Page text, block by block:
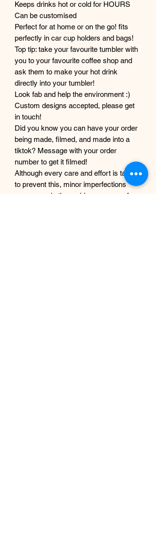
Keeps drinks hot or cold for HOURS
Can be customised
Perfect for at home or on the go! fits
perfectly in car cup holders and bags!
Top tip: take your favourite tumbler with
you to your favourite coffee shop and
ask them to make your hot drink
directly into your tumbler!
Look fab and help the environment :)
Custom designs accepted, please get
in touch!
Did you know you can have your order
being made, filmed, and made into a
tiktok? Message with your order
number to get it filmed!
Although every care and effort is taken
to prevent this, minor imperfections
may occur in the making process of my